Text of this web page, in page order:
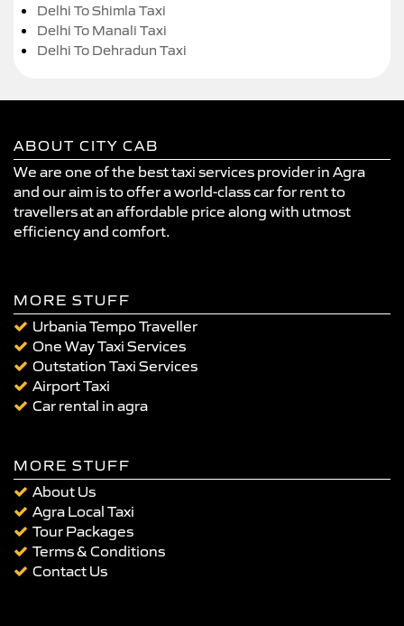
Delhi To Shimla Taxi
Delhi To Manali Taxi
Delhi To Dehradun Taxi
ABOUT CITY CAB
We are one of the best taxi services provider in Agra
and our aim is to offer a world-class car for rent to
travellers at an affordable price along with utmost
efficiency and comfort.
MORE STUFF
Urbania Tempo Traveller
One Way Taxi Services
Outstation Taxi Services
Airport Taxi
Car rental in agra
MORE STUFF
About Us
Agra Local Taxi
Tour Packages
Terms & Conditions
Contact Us